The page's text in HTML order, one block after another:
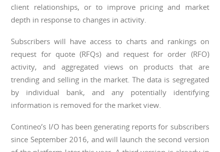
client relationships, or to improve pricing and market
depth in response to changes in activity.
Subscribers will have access to charts and rankings on
request for quote (RFQs) and request for order (RFO)
activity, and aggregated views on products that are
trending and selling in the market. The data is segregated
by individual bank, and any potentially identifying
information is removed for the market view.
Contineo’s I/O has been generating reports for subscribers
since September 2016, and will launch the second version